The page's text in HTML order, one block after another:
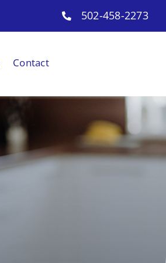
502-458-2273
Contact